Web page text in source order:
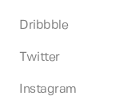
Dribbble
Twitter
Instagram